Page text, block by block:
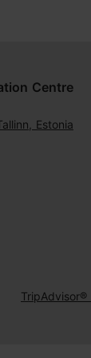
Centre
Estonia
TripAdvisor®